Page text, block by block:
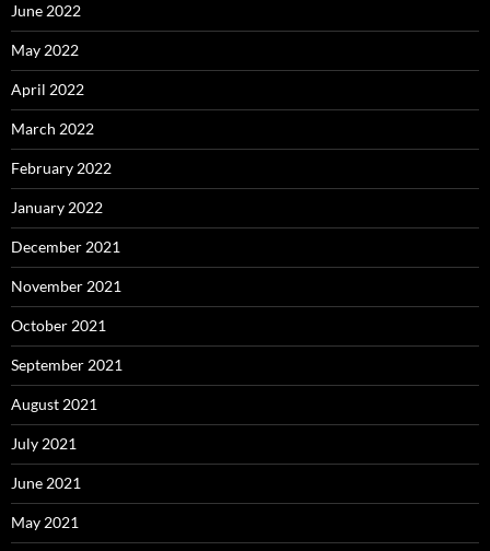
June 2022
May 2022
April 2022
March 2022
February 2022
January 2022
December 2021
November 2021
October 2021
September 2021
August 2021
July 2021
June 2021
May 2021